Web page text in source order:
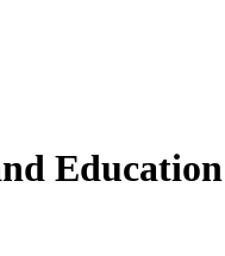
Education